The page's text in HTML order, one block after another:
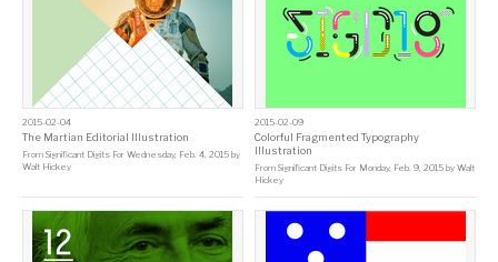
2015-02-04
The Martian Editorial Illustration
From Significant Digits For Wednesday, Feb. 4, 2015 by
Walt Hickey
2015-02-09
Colorful Fragmented Typography
Illustration
FromSignificant Digits For Monday, Feb. 9, 2015 byWalt
Hickey